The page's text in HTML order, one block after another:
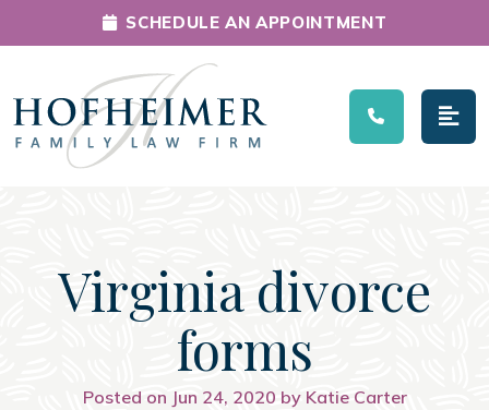
Main Navigation
SCHEDULE AN APPOINTMENT
Virginia divorce
forms
Posted on Jun 24, 2020 by Katie Carter